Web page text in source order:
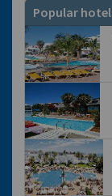
Popular